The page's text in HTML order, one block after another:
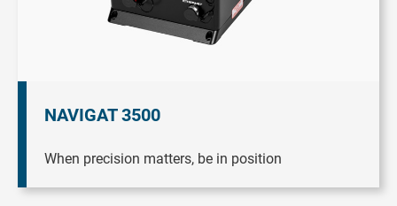
NAVIGAT 3500
When precision matters, be in position